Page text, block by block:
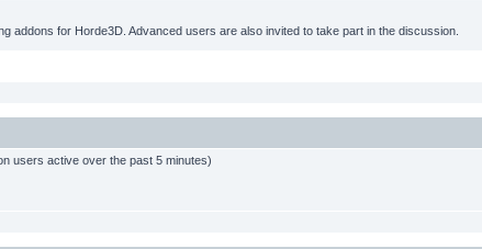
addons for Horde3D. Advanced users are also invited to take part in the discussion.
users active over the past 5 minutes)